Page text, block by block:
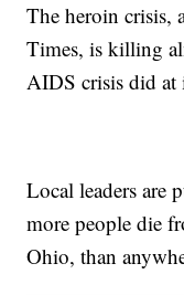
The heroin crisis,
Times, is killing
AIDS crisis did at
Local leaders are
more people die
Ohio, than